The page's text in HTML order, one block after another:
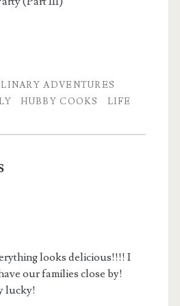
ADVENTURES
HUBBY COOKS LIFE
looks delicious!!!! I
our families close by!
lucky!